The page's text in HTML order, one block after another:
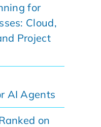
for
Cloud,
Project
AI Agents
on